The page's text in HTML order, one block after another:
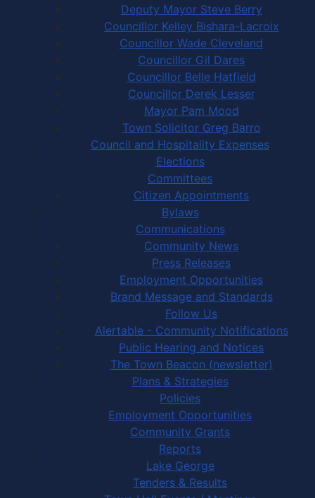
Deputy Mayor Steve Berry
Councillor Kelley Bishara-Lacroix
Councillor Wade Cleveland
Councillor Gil Dares
Councillor Belle Hatfield
Councillor Derek Lesser
Mayor Pam Mood
Town Solicitor Greg Barro
Council and Hospitality Expenses
Elections
Committees
Citizen Appointments
Bylaws
Communications
Community News
Press Releases
Employment Opportunities
Brand Message and Standards
Follow Us
Alertable - Community Notifications
Public Hearing and Notices
The Town Beacon (newsletter)
Plans & Strategies
Policies
Employment Opportunities
Community Grants
Reports
Lake George
Tenders & Results